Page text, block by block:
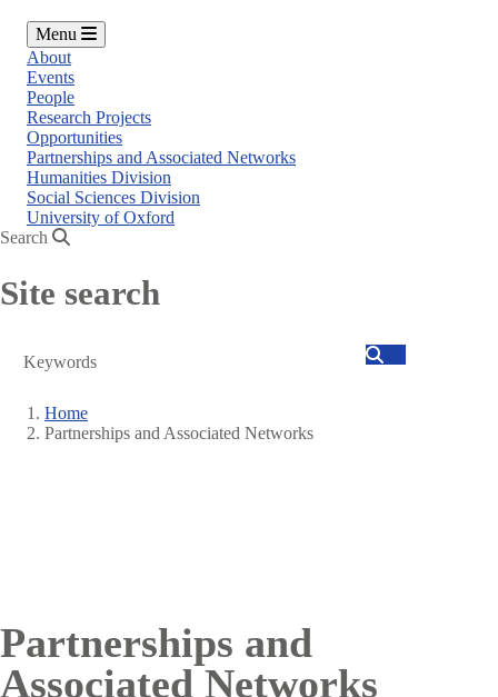
Menu
About
Events
People
Research Projects
Opportunities
Partnerships and Associated Networks
Humanities Division
Social Sciences Division
University of Oxford
Search
Site search
Search
Breadcrumb
Home
Partnerships and Associated Networks
Partnerships and
Associated Networks